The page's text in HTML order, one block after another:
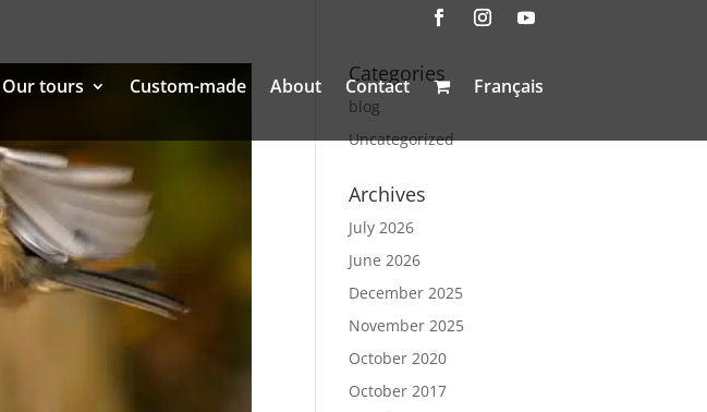
Our tours Custom-made About Contact Français
Categories
blog
Uncategorized
Archives
July 2026
June 2026
December 2025
November 2025
October 2020
October 2017